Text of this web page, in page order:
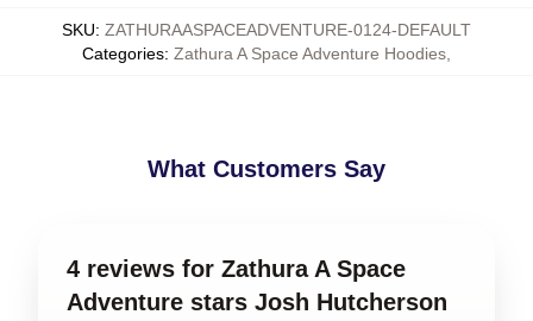
SKU: ZATHURAASPACEADVENTURE-0124-DEFAULT
Categories: Zathura A Space Adventure Hoodies
What Customers Say
4 reviews for Zathura A Space
Adventure stars Josh Hutcherson